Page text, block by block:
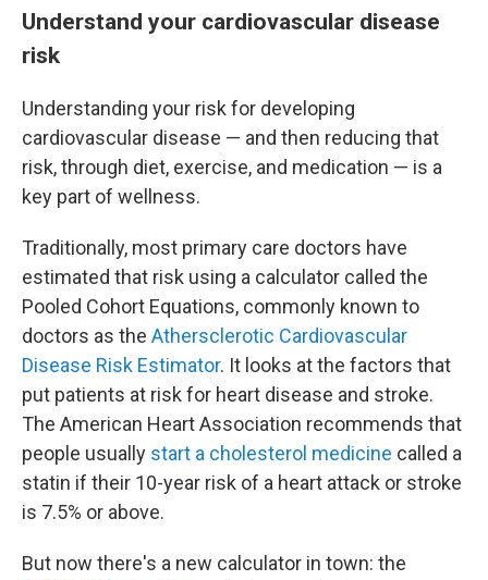
Understand your cardiovascular disease
risk
Understanding your risk for developing
cardiovascular disease — and then reducing that
risk, through diet, exercise, and medication — is a
key part of wellness.
Traditionally, most primary care doctors have
estimated that risk using a calculator called the
Pooled Cohort Equations, commonly known to
doctors as the Athersclerotic Cardiovascular
Disease Risk Estimator. It looks at the factors that
put patients at risk for heart disease and stroke.
The American Heart Association recommends that
people usually start a cholesterol medicine called a
statin if their 10-year risk of a heart attack or stroke
is 7.5% or above.
But now there's a new calculator in town: the